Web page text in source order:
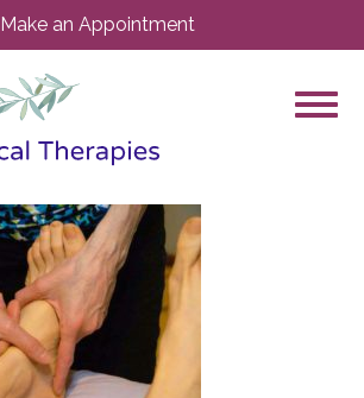
Make an Appointment